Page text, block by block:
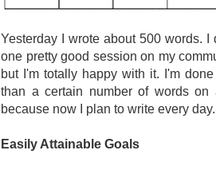
Yesterday I wrote about 500 words.
one pretty good session on my
but I'm totally happy with it. I'm
than a certain number of words
because now I plan to write every day.
Easily Attainable Goals